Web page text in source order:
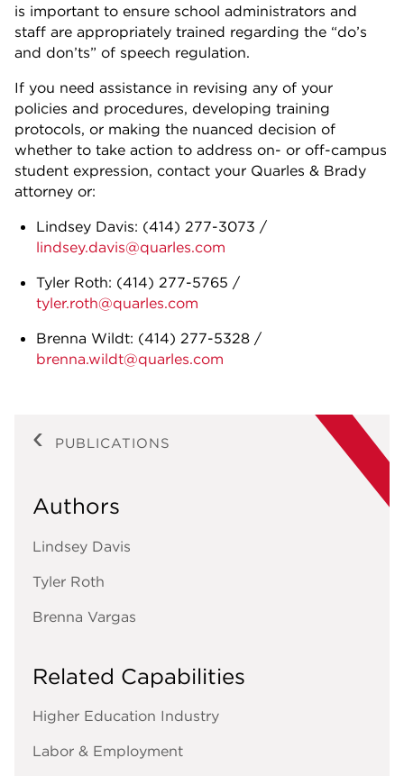
is important to ensure school administrators and
staff are appropriately trained regarding the “do’s
and don’ts” of speech regulation.
If you need assistance in revising any of your
policies and procedures, developing training
protocols, or making the nuanced decision of
whether to take action to address on- or off-campus
student expression, contact your Quarles & Brady
attorney or:
Lindsey Davis: (414) 277-3073 /
lindsey.davis@quarles.com
Tyler Roth: (414) 277-5765 /
tyler.roth@quarles.com
Brenna Wildt: (414) 277-5328 /
brenna.wildt@quarles.com
PUBLICATIONS
Authors
Lindsey Davis
Tyler Roth
Brenna Vargas
Related Capabilities
Higher Education Industry
Labor & Employment